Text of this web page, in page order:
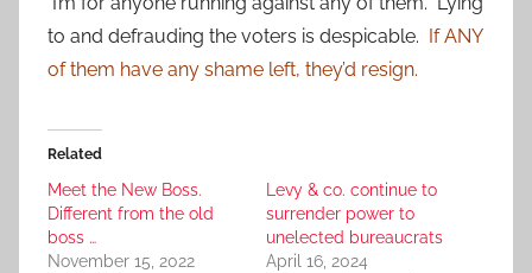
to and defrauding the voters is despicable.
If ANY
of them have any shame left, they’d resign.
Related
Meet the New Boss.
Different from the old
boss …
November 15, 2022
Levy & co. continue to
surrender power to
unelected bureaucrats
April 16, 2024